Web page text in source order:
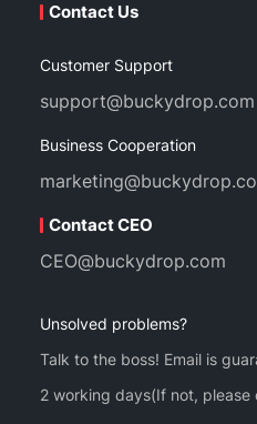
Contact Us
Customer Support
support@buckydrop.com
Business Cooperation
Contact CEO
CEO@buckydrop.com
Unsolved problems?
Talk to the boss! Email is
2 working days(If not, please